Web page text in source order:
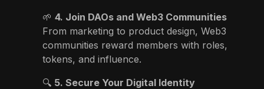
🌱 4. Join DAOs and Web3 Communities
From marketing to product design, Web3
communities reward members with roles,
tokens, and influence.
🔍 5. Secure Your Digital Identity